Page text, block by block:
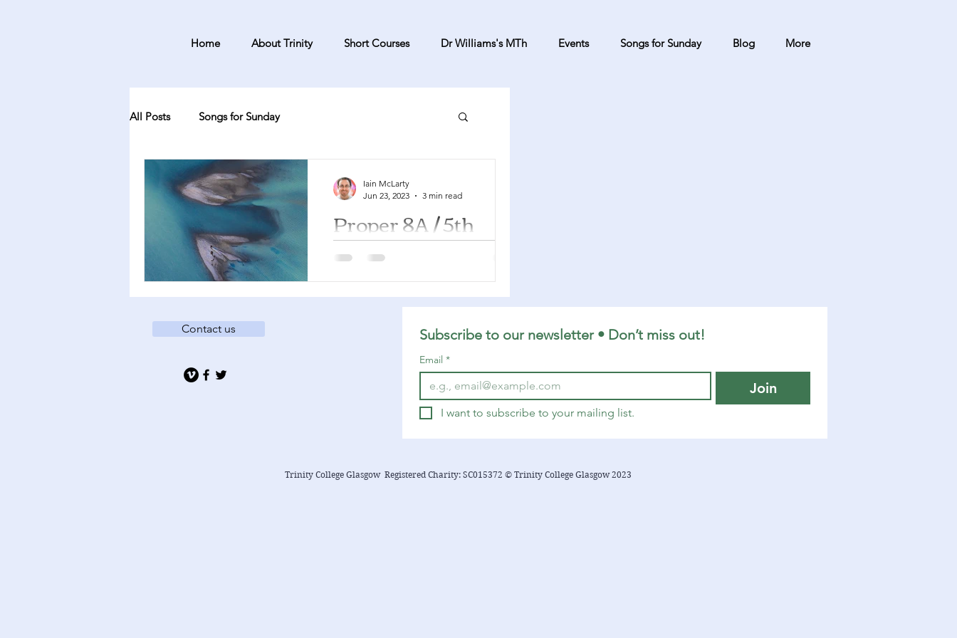
Home About Trinity Short Courses Dr Williams's MTh Events Songs for Sunday Blog More
All Posts Songs for Sunday
Proper 8A / 5th
Sunday after
Pentecost
Genesis 22:1-14 Psalm 13 Romans
6:12-23 Matthew 10:40-42 You can
find a YouTube playlist here with
many of the songs suggested below.
Iain McLarty
Jun 23, 2023
3 min read
Contact us Subscribe to our newsletter • Don’t miss out!
Email *
Join
I want to subscribe to your mailing list.
Trinity College Glasgow Registered Charity: SC015372 © Trinity College Glasgow 2023